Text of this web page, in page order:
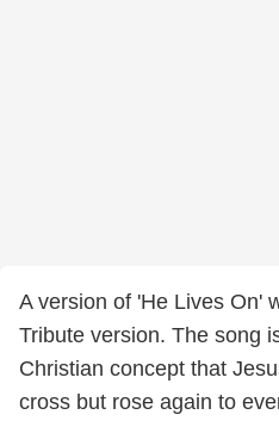
A version of 'He Lives On'
Tribute version. The song
Christian concept that
cross but rose again to